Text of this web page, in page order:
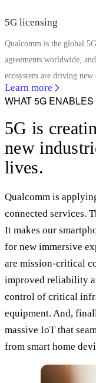
5G licensing
Qualcomm is the global
agreements worldwide,
ecosystem are driving
Learn more
WHAT 5G ENABLES
5G is
new
lives.
Qualcomm is
connected services.
It makes our
for new immersive
are mission-critical
improved reliability
control of critical
equipment. And,
massive IoT that
from smart home